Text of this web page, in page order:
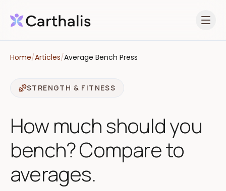
Open
Home/Articles/Average Bench Press
STRENGTH & FITNESS
How much should you
bench? Compare to
averages.